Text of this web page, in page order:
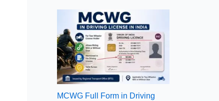
MCWG Full Form in Driving